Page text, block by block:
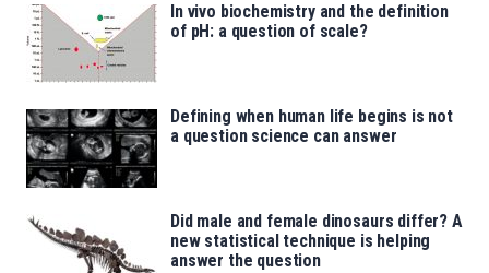
In vivo biochemistry and the definition
of pH: a question of scale?
Defining when human life begins is not
a question science can answer
Did male and female dinosaurs differ? A
new statistical technique is helping
answer the question